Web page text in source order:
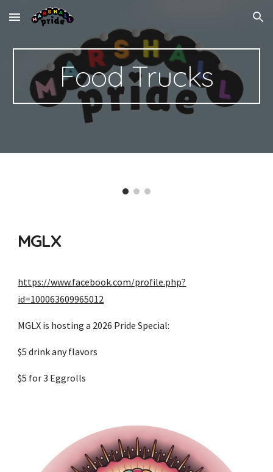
Skip to main content Skip to navigation
Food Trucks
MGLX
https://www.facebook.com/profile.php?
id=100063609965012
MGLX is hosting a 2026 Pride Special:
$5 drink any flavors
$5 for 3 Eggrolls